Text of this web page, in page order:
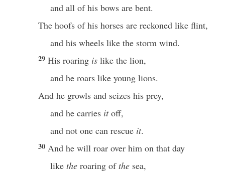
and all of his bows are bent.
The hoofs of his horses are reckoned like flint,
and his wheels like the storm wind.
29 His roaring is like the lion,
and he roars like young lions.
And he growls and seizes his prey,
and he carries itoff,
and not one can rescue it.
30 And he will roar over him on that day
like the roaring ofthe sea,